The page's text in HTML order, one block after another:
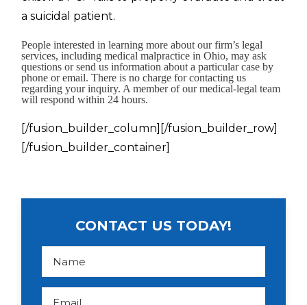
a suicidal patient.
People interested in learning more about our firm’s legal
services, including medical malpractice in Ohio, may ask
questions or send us information about a particular case by
phone or email. There is no charge for contacting us
regarding your inquiry. A member of our medical-legal team
will respond within 24 hours.
[/fusion_builder_column][/fusion_builder_row]
[/fusion_builder_container]
CONTACT US TODAY!
N
e
*
E